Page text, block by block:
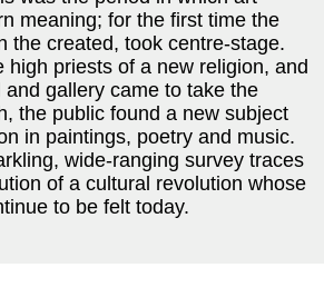
meaning; for the first time the
the created, took centre-stage.
high priests of a new religion, and
gallery came to take the
the public found a new subject
in paintings, poetry and music.
wide-ranging survey traces
of a cultural revolution whose
to be felt today.